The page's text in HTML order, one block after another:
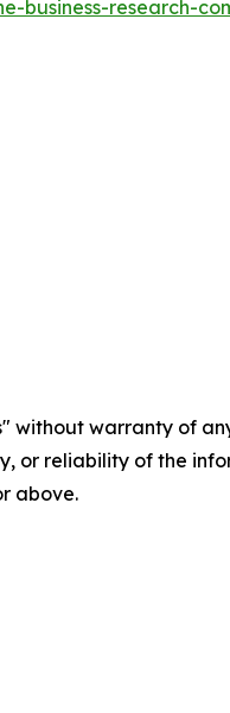
business-research-
without warranty of
or reliability of the
above.